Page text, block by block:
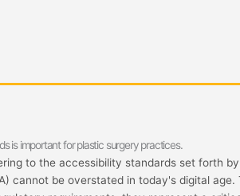
is important for plastic surgery practices.
to the accessibility standards set forth
cannot be overstated in today's digital age.